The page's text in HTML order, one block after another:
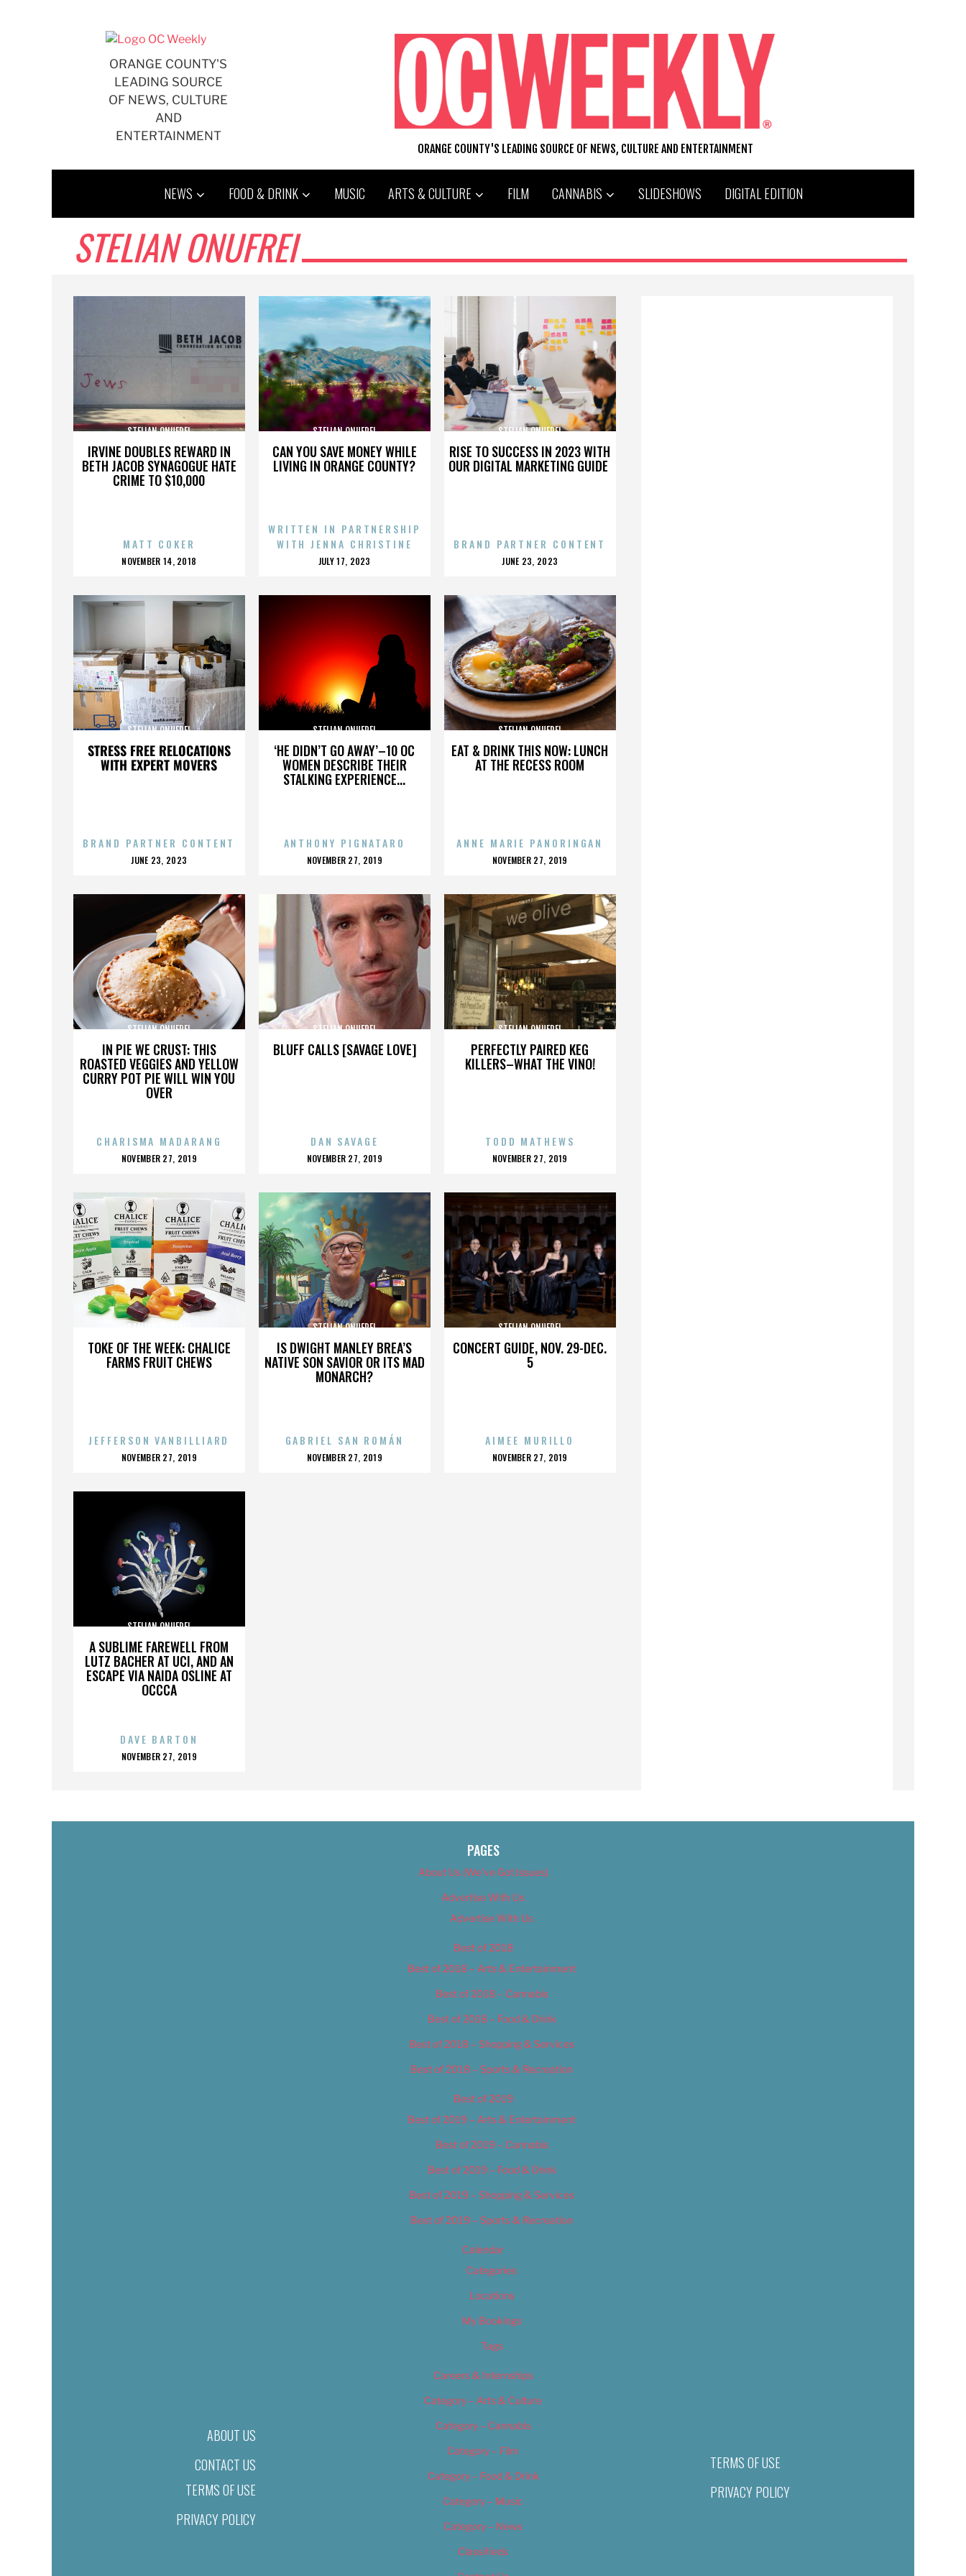
ORANGE COUNTY'S
LEADING SOURCE
OF NEWS, CULTURE
AND
ENTERTAINMENT
ORANGE COUNTY'S LEADING SOURCE OF NEWS, CULTURE AND ENTERTAINMENT
NEWS FOOD & DRINK MUSIC ARTS & CULTURE FILM CANNABIS SLIDESHOWS DIGITAL EDITION
STELIAN ONUFREI
IRVINE DOUBLES REWARD IN
BETH JACOB SYNAGOGUE HATE
CRIME TO $10,000
STELIAN ONUFREI
MATT COKER
POSTED
NOVEMBER 14, 2018
CAN YOU SAVE MONEY WHILE
LIVING IN ORANGE COUNTY?
STELIAN ONUFREI
WRITTEN IN PARTNERSHIP
WITH JENNA CHRISTINE
POSTED
JULY 17, 2023
RISE TO SUCCESS IN 2023 WITH
OUR DIGITAL MARKETING GUIDE
STELIAN ONUFREI
BRAND PARTNER CONTENT
POSTED
JUNE 23, 2023
STRESS FREE RELOCATIONS
WITH EXPERT MOVERS
STELIAN ONUFREI
BRAND PARTNER CONTENT
POSTED
JUNE 23, 2023
‘HE DIDN’T GO AWAY’–10 OC
WOMEN DESCRIBE THEIR
STALKING EXPERIENCE...
STELIAN ONUFREI
ANTHONY PIGNATARO
POSTED
NOVEMBER 27, 2019
EAT & DRINK THIS NOW: LUNCH
AT THE RECESS ROOM
STELIAN ONUFREI
ANNE MARIE PANORINGAN
POSTED
NOVEMBER 27, 2019
IN PIE WE CRUST: THIS
ROASTED VEGGIES AND YELLOW
CURRY POT PIE WILL WIN YOU
OVER
STELIAN ONUFREI
CHARISMA MADARANG
POSTED
NOVEMBER 27, 2019
BLUFF CALLS [SAVAGE LOVE]
STELIAN ONUFREI
DAN SAVAGE
POSTED
NOVEMBER 27, 2019
PERFECTLY PAIRED KEG
KILLERS–WHAT THE VINO!
STELIAN ONUFREI
TODD MATHEWS
POSTED
NOVEMBER 27, 2019
TOKE OF THE WEEK: CHALICE
FARMS FRUIT CHEWS
STELIAN ONUFREI
JEFFERSON VANBILLIARD
POSTED
NOVEMBER 27, 2019
IS DWIGHT MANLEY BREA’S
NATIVE SON SAVIOR OR ITS MAD
MONARCH?
STELIAN ONUFREI
GABRIEL SAN ROMÁN
POSTED
NOVEMBER 27, 2019
CONCERT GUIDE, NOV. 29-DEC.
5
STELIAN ONUFREI
AIMEE MURILLO
POSTED
NOVEMBER 27, 2019
A SUBLIME FAREWELL FROM
LUTZ BACHER AT UCI, AND AN
ESCAPE VIA NAIDA OSLINE AT
OCCCA
STELIAN ONUFREI
DAVE BARTON
POSTED
NOVEMBER 27, 2019
ABOUT US
CONTACT US
TERMS OF USE
PRIVACY POLICY
PAGES
About Us (We’ve Got Issues)
Advertise With Us
Advertise With Us
Best of 2018
Best of 2018 – Arts & Entertainment
Best of 2018 – Cannabis
Best of 2018 – Food & Drink
Best of 2018 – Shopping & Services
Best of 2018 – Sports & Recreation
Best of 2019
Best of 2019 – Arts & Entertainment
Best of 2019 – Cannabis
Best of 2019 – Food & Drink
Best of 2019 – Shopping & Services
Best of 2019 – Sports & Recreation
Calendar
Categories
Locations
My Bookings
Tags
Careers & Internships
Category – Arts & Culture
Category – Cannabis
Category – Film
Category – Food & Drink
Category – Music
Category – News
Classifieds
TERMS OF USE
PRIVACY POLICY